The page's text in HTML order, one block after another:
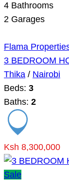
4 Bathrooms
2 Garages
Flama
3 BEDROOM
Thika / Nairobi
Beds: 3
Baths: 2
Ksh 8,300,000
Sale